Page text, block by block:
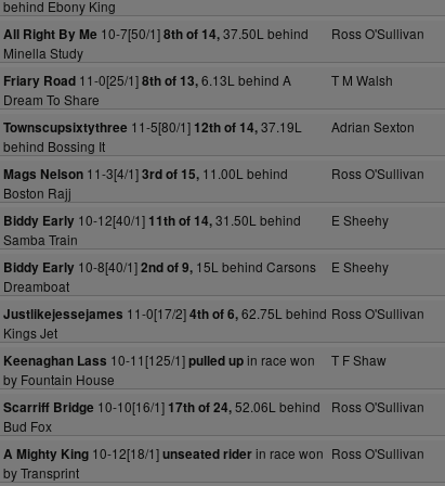
behind Ebony King
All Right By Me 10-7[50/1]8th of 14,37.50L behind
Minella Study
Ross O'Sullivan
Friary Road11-0[25/1]8th of 13,6.13L behind A
Dream To Share
T M Walsh
Townscupsixtythree 11-5[80/1] 12th of 14,37.19L
behind Bossing It
Adrian Sexton
Mags Nelson11-3[4/1]3rd of 15,11.00L behind
Boston Rajj
Ross O'Sullivan
Biddy Early10-12[40/1] 11th of 14,31.50L behind
Samba Train
E Sheehy
Biddy Early10-8[40/1]2nd of 9,15L behind Carsons
Dreamboat
E Sheehy
Justlikejessejames 11-0[17/2]4th of 6,62.75L behind
Kings Jet
Ross O'Sullivan
Keenaghan Lass 10-11[125/1]pulled upin race won
by Fountain House
T F Shaw
Scarriff Bridge 10-10[16/1] 17th of 24,52.06L behind
Bud Fox
Ross O'Sullivan
A Mighty King10-12[18/1]unseated riderin race won
by Transprint
Ross O'Sullivan